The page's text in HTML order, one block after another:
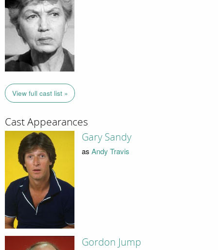
View full cast list »
Cast Appearances
Gary Sandy
as Andy Travis
Gordon Jump